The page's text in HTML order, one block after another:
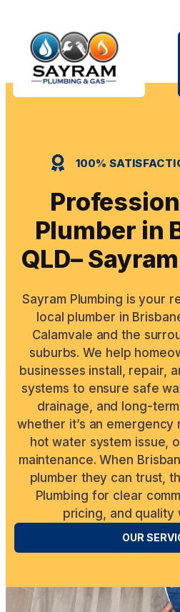
100%
Plumber in
QLD–
Sayram Plumbing is your
local plumber in
Calamvale and the
suburbs. We help
businesses install, repair,
systems to ensure safe
drainage, and long-
whether it’s an emergency
hot water system issue,
maintenance. When
plumber they can trust,
Plumbing for clear
pricing, and quality
OUR